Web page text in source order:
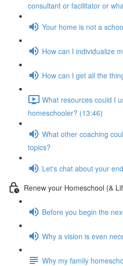
consultant or facilitator or
Your home is not a
How can I individualize
How can I get all the
What resources could I
homeschooler? (13:46)
What other coaching
topics?
Let's chat about your
Renew your Homeschool (&
Before you begin the
Why a vision is even
Why my family